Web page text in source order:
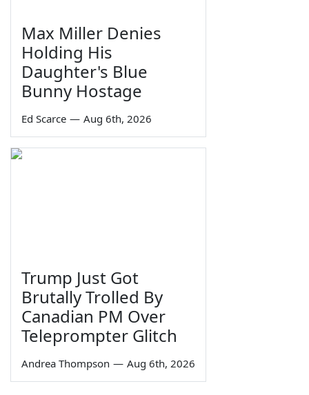
Max Miller Denies
Holding His
Daughter's Blue
Bunny Hostage
Ed Scarce — Aug 6th, 2026
Trump Just Got
Brutally Trolled By
Canadian PM Over
Teleprompter Glitch
Andrea Thompson — Aug 6th, 2026